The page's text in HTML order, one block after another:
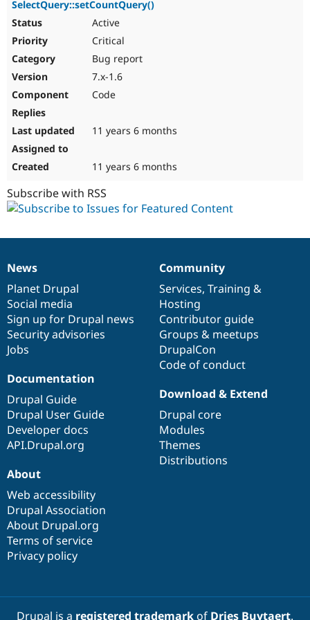
SelectQuery::setCountQuery()
Active
Critical
Bug report
7.x-1.6
Code
11 years 6 months
11 years 6 months
Subscribe with RSS
News
items
News
Planet Drupal
Social media
Sign up for Drupal news
Security advisories
Jobs
Our
community
Community
Services, Training &
Hosting
Contributor guide
Groups & meetups
DrupalCon
Code of conduct
Documentation
Documentation
Drupal Guide
Drupal User Guide
Developer docs
API.Drupal.org
Drupal
code
base
Download & Extend
Drupal core
Modules
Themes
Distributions
Governance
of
community
About
Web accessibility
Drupal Association
About Drupal.org
Terms of service
Privacy policy
Drupal is a registered trademarkof Dries Buytaert.